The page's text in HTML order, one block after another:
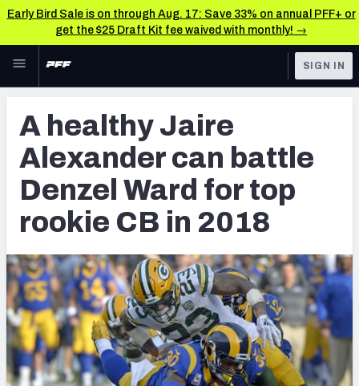
Early Bird Sale is on through Aug. 17: Save 33% on annual PFF+ or
get the $25 Draft Kit fee waived with monthly! →
Skip to main content
NFL
FANTASY
BETTING
DFS
NFL DRAFT
COLLEGE
OTHER PRO
LEAGUES
TOOLS
Scores & Schedule
Premium Stats
Player Grades
Power Rankings
Free Agent Rankings
2026 NFL QB Annual
PFF Newsletters (FREE!)
SIGN IN
A healthy Jaire
Alexander can battle
Denzel Ward for top
rookie CB in 2018